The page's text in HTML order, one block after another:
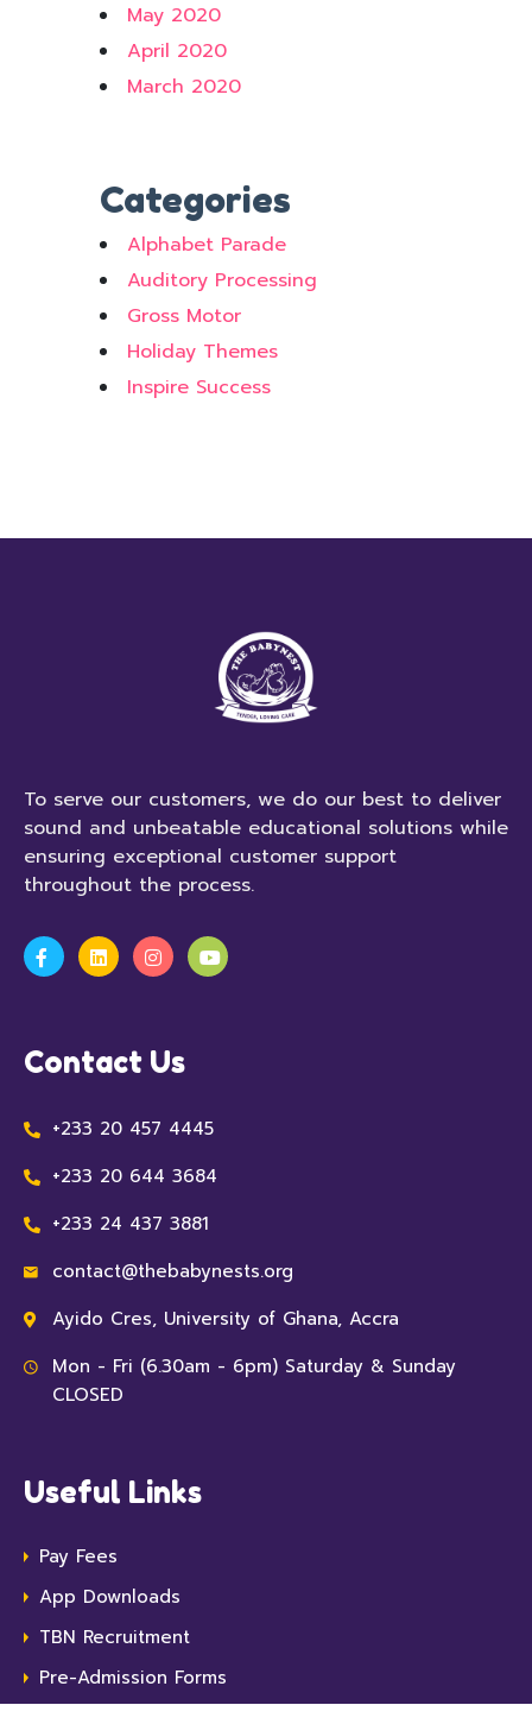
May 2020
April 2020
March 2020
Categories
Alphabet Parade
Auditory Processing
Gross Motor
Holiday Themes
Inspire Success
To serve our customers, we do our best to deliver
sound and unbeatable educational solutions while
ensuring exceptional customer support
throughout the process.
Contact Us
+233 20 457 4445
+233 20 644 3684
+233 24 437 3881
contact@thebabynests.org
Ayido Cres, University of Ghana, Accra
Mon - Fri (6.30am - 6pm) Saturday & Sunday
CLOSED
Useful Links
Pay Fees
App Downloads
TBN Recruitment
Pre-Admission Forms